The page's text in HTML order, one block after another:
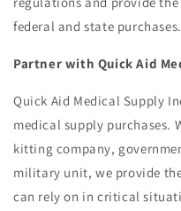
federal and state purchases.
Partner with Quick Aid
Quick Aid Medical Supply
medical supply purchases.
kitting company,
military unit, we provide
can rely on in critical